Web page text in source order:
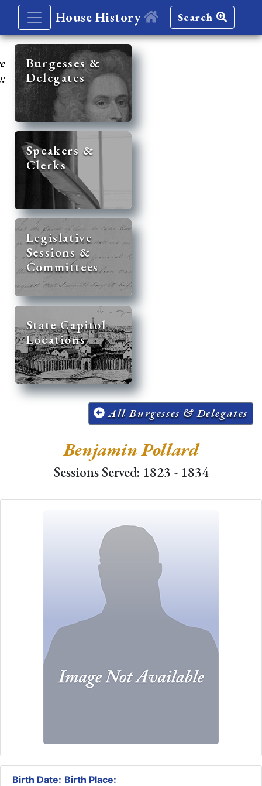
House History Search
Burgesses &
Delegates
Speakers &
Clerks
Legislative
Sessions &
Committees
State Capitol
Locations
All Burgesses & Delegates
Benjamin Pollard
Sessions Served: 1823 - 1834
Birth Date: Birth Place: